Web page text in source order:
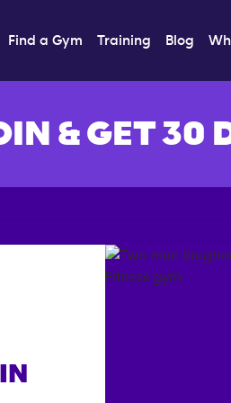
Find a Gym Training Blog
& GET 30